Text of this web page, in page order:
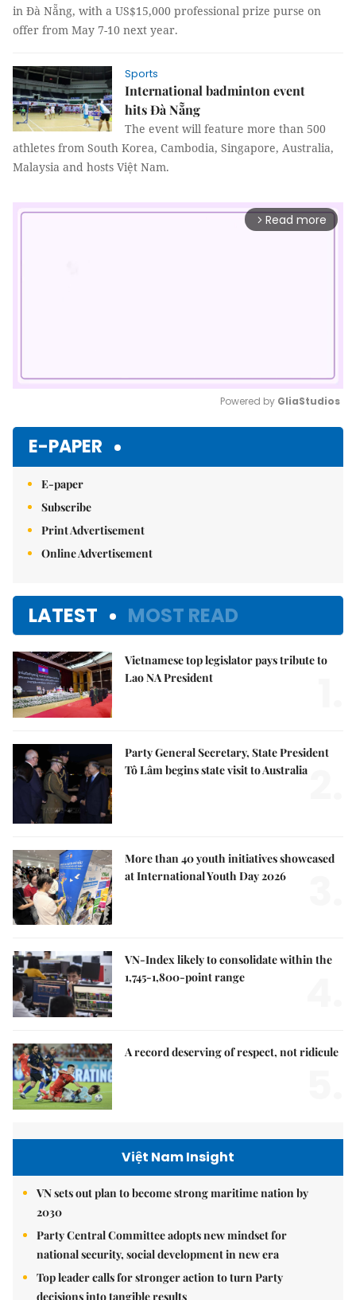
in Đà Nẵng, with a US$15,000 professional prize purse on
offer from May 7-10 next year.
Sports
International badminton event
hits Đà Nẵng
The event will feature more than 500
athletes from South Korea, Cambodia, Singapore, Australia,
Malaysia and hosts Việt Nam.
arrow_forward_ios Read more
Powered by GliaStudios
E-PAPER
E-paper
Subscribe
Print Advertisement
Online Advertisement
LATEST MOST READ
Vietnamese top legislator pays tribute to
Lao NA President
Party General Secretary, State President
Tô Lâm begins state visit to Australia
More than 40 youth initiatives showcased
at International Youth Day 2026
VN-Index likely to consolidate within the
1,745-1,800-point range
A record deserving of respect, not ridicule
Việt Nam Insight
VN sets out plan to become strong maritime nation by
2030
Party Central Committee adopts new mindset for
national security, social development in new era
Top leader calls for stronger action to turn Party
decisions into tangible results